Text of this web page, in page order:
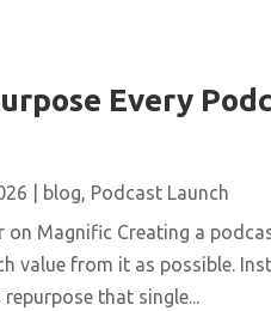
Every
blog Podcast Launch
on Magnific Creating a
value from it as possible.
that single...